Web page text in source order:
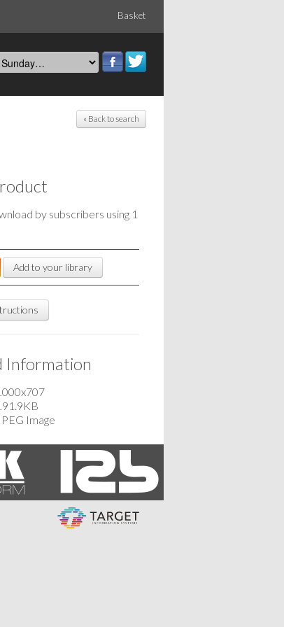
Basket
« Back to search
by subscribers using 1
Add to your library
Information
Image